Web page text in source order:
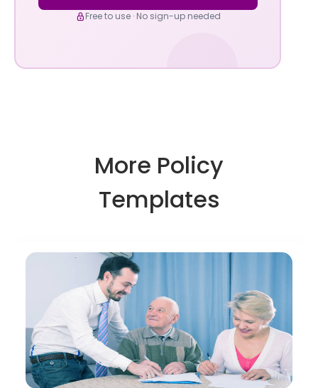
Free to use · No sign-up needed
More Policy
Templates